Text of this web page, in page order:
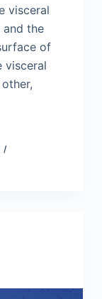
visceral
and the
of
visceral